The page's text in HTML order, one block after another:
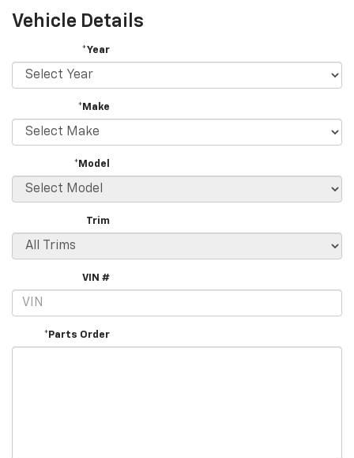
Vehicle Details
*Year
*Make
*Model
Trim
VIN #
*Parts Order